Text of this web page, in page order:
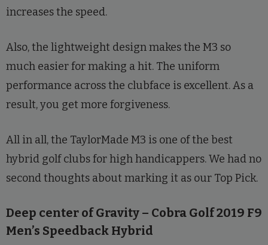
increases the speed.
Also, the lightweight design makes the M3 so
much easier for making a hit. The uniform
performance across the clubface is excellent. As a
result, you get more forgiveness.
All in all, the TaylorMade M3 is one of the best
hybrid golf clubs for high handicappers. We had no
second thoughts about marking it as our Top Pick.
Deep center of Gravity – Cobra Golf 2019 F9
Men’s Speedback Hybrid